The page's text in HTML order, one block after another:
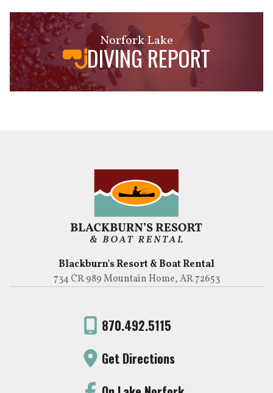
Norfork Lake
DIVING REPORT
Blackburn's Resort & Boat Rental
734 CR 989 Mountain Home, AR 72653
870.492.5115
Get Directions